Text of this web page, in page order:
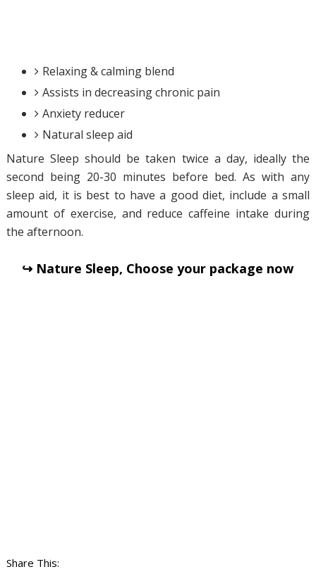
Relaxing & calming blend
Assists in decreasing chronic pain
Anxiety reducer
Natural sleep aid
Nature Sleep should be taken twice a day, ideally the
second being 20-30 minutes before bed. As with any
sleep aid, it is best to have a good diet, include a small
amount of exercise, and reduce caffeine intake during
the afternoon.
↪ Nature Sleep, Choose your package now
Share This: